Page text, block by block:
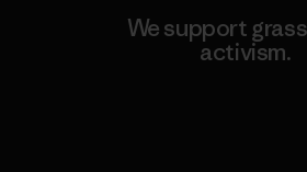
We support
activism.